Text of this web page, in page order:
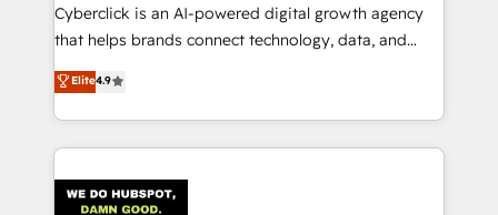
delivered through our proprietary FLAIR framework
for responsible AI adoption. As a HubSpot Elite
we blend strategy, creativity, and technology to help
organisations scale smarter and grow stronger.
Cyberclick is an AI-powered digital growth agency
that helps brands connect technology, data, and
creativity to achieve measurable results. Founded in
Barcelona and operating across Spain, LATAM, and
the UK, we support global companies in building
smarter marketing, sales, and customer success
Iberia (Spain & Portugal), we combine human insight
Elite4.9